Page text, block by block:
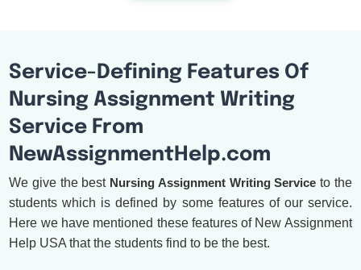
Service-Defining Features Of
Nursing Assignment Writing
Service From
NewAssignmentHelp.com
We give the best Nursing Assignment Writing Service to the
students which is defined by some features of our service.
Here we have mentioned these features of New Assignment
Help USA that the students find to be the best.